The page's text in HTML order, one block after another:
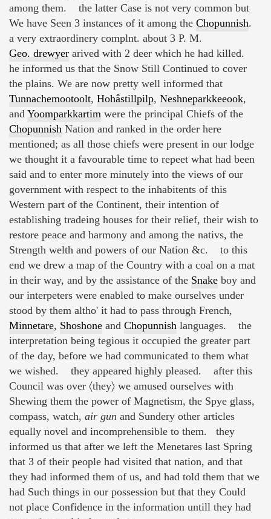
among them. the latter Case is not very common but
We have Seen 3 instances of it among the Chopunnish.
a very extraordinery complnt. about 3 P. M.
Geo. drewyer arived with 2 deer which he had killed.
he informed us that the Snow Still Continued to cover
the plains. We are now pretty well informed that
Tunnachemootoolt, Hohâstillpilp, Neshneparkkeeook,
and Yoomparkkartim were the principal Chiefs of the
Chopunnish Nation and ranked in the order here
mentioned; as all those chiefs were present in our lodge
we thought it a favourable time to repeet what had been
said and to enter more minutely into the views of our
government with respect to the inhabitents of this
Western part of the Continent, their intention of
establishing tradeing houses for their relief, their wish to
restore peace and harmony and among the nativs, the
Strength welth and powers of our Nation &c. to this
end we drew a map of the Country with a coal on a mat
in their way, and by the assistance of the Snake boy and
our interpeters were enabled to make ourselves under
stood by them altho' it had to pass through French,
Minnetare, Shoshone and Chopunnish languages. the
interpretation being tegious it occupied the greater part
of the day, before we had communicated to them what
we wished. they appeared highly pleased. after this
Council was over 〈they〉 we amused ourselves with
Shewing them the power of Magnetism, the Spye glass,
compass, watch, air gun and Sundery other articles
equally novel and incomprehensible to them. they
informed us that after we left the Menetares last Spring
that 3 of their people had visited that nation, and that
they had informed them of us, and had told them that we
had Such things in our possession but that they Could
not place Confidence in the information untill they had